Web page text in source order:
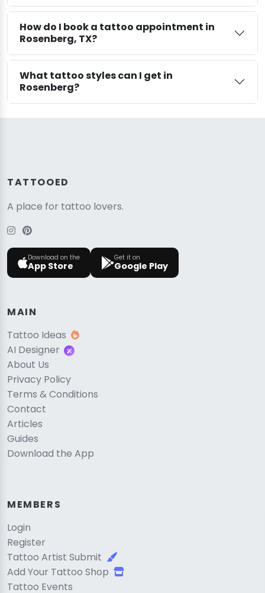
How do I book a tattoo appointment in
Rosenberg, TX?
What tattoo styles can I get in
Rosenberg?
TATTOOED
A place for tattoo lovers.
Download on the
App Store
Get it on
Google Play
MAIN
Tattoo Ideas
AI Designer
About Us
Privacy Policy
Terms & Conditions
Contact
Articles
Guides
Download the App
MEMBERS
Login
Register
Tattoo Artist Submit
Add Your Tattoo Shop
Tattoo Events